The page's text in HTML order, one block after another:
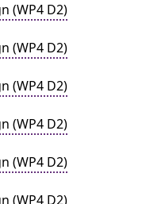
(WP4 D2)
(WP4 D2)
(WP4 D2)
(WP4 D2)
(WP4 D2)
(WP4 D2)